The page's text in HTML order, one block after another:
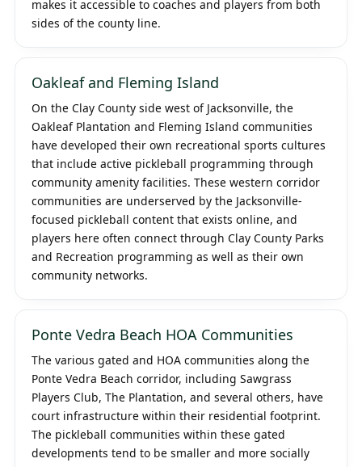
makes it accessible to coaches and players from both
sides of the county line.
Oakleaf and Fleming Island
On the Clay County side west of Jacksonville, the
Oakleaf Plantation and Fleming Island communities
have developed their own recreational sports cultures
that include active pickleball programming through
community amenity facilities. These western corridor
communities are underserved by the Jacksonville-
focused pickleball content that exists online, and
players here often connect through Clay County Parks
and Recreation programming as well as their own
community networks.
Ponte Vedra Beach HOA Communities
The various gated and HOA communities along the
Ponte Vedra Beach corridor, including Sawgrass
Players Club, The Plantation, and several others, have
court infrastructure within their residential footprint.
The pickleball communities within these gated
developments tend to be smaller and more socially